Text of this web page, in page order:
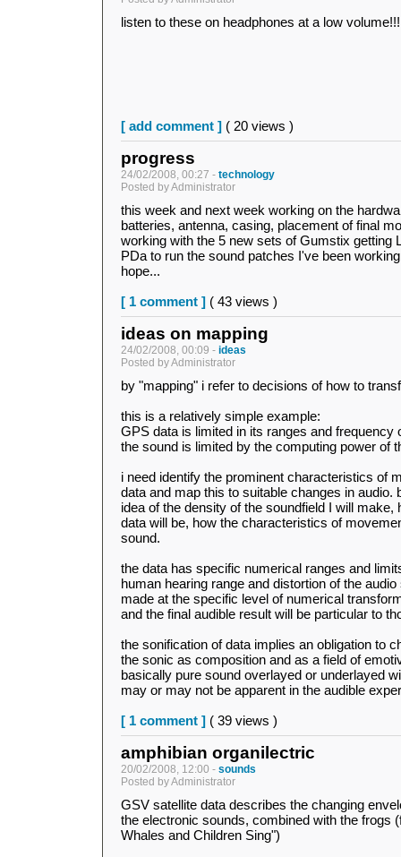
listen to these on headphones at a low volume!!!
[ add comment ] ( 20 views )
progress
24/02/2008, 00:27 - technology
Posted by Administrator
this week and next week working on the
batteries, antenna, casing, placement of final
working with the 5 new sets of Gumstix getting
PDa to run the sound patches I've been
hope...
[ 1 comment ] ( 43 views )
ideas on mapping
24/02/2008, 00:09 - ideas
Posted by Administrator
by "mapping" i refer to decisions of how to
this is a relatively simple example:
GPS data is limited in its ranges and frequency
the sound is limited by the computing power of
i need identify the prominent characteristics of
data and map this to suitable changes in audio.
idea of the density of the soundfield I will
data will be, how the characteristics of
sound.
the data has specific numerical ranges and
human hearing range and distortion of the
made at the specific level of numerical
and the final audible result will be particular to
the sonification of data implies an obligation to
the sonic as composition and as a field of
basically pure sound overlayed or underlayed
may or may not be apparent in the audible
[ 1 comment ] ( 39 views )
amphibian organilectric
20/02/2008, 12:00 - sounds
Posted by Administrator
GSV satellite data describes the changing
the electronic sounds, combined with the frogs
Whales and Children Sing")